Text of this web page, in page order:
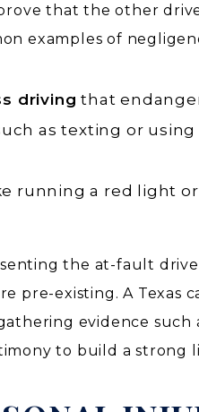
that the other
examples of
driving that
as texting or
running a red light
the at-fault
pre-existing. A Texas
evidence such
to build a strong